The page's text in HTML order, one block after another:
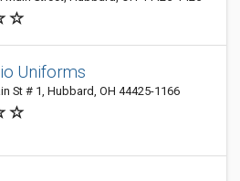
Uniforms
St # 1, Hubbard, OH 44425-1166